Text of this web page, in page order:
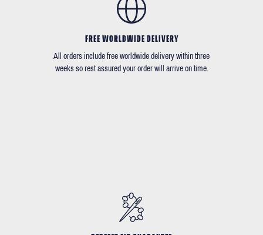
FREE WORLDWIDE DELIVERY
All orders include free worldwide delivery within three
weeks so rest assured your order will arrive on time.